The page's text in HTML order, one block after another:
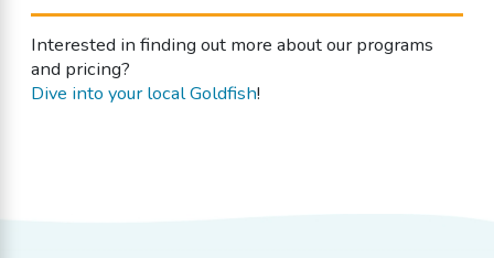
Interested in finding out more about our programs
and pricing?
Dive into your local Goldfish!